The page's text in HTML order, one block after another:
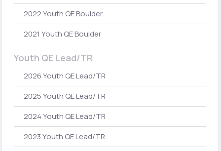
2022 Youth QE Boulder
2021 Youth QE Boulder
Youth QE Lead/TR
2026 Youth QE Lead/TR
2025 Youth QE Lead/TR
2024 Youth QE Lead/TR
2023 Youth QE Lead/TR